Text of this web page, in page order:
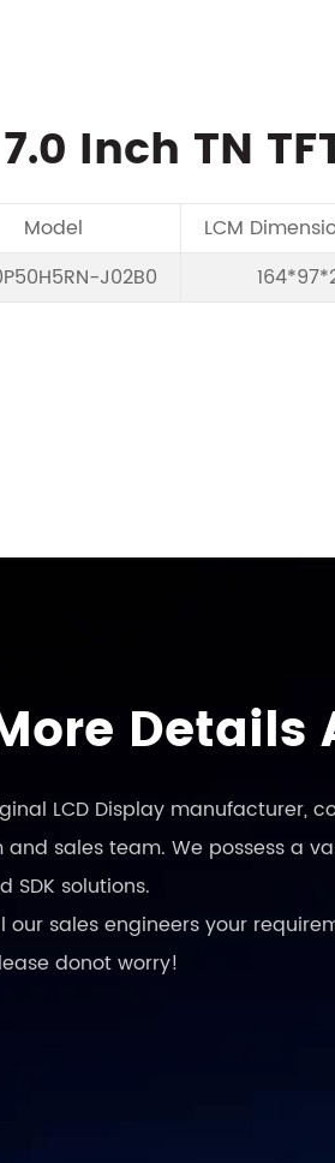
Inch TN
Model LCM
J02B0
Details
LCD Display manufacturer,
and sales team. We possess
SDK solutions.
our sales engineers your
donot worry!